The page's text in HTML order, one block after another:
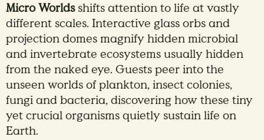
Micro Worldsshifts attention to life at vastly
different scales. Interactive glass orbs and
projection domes magnify hidden microbial
and invertebrate ecosystems usually hidden
from the naked eye. Guests peer into the
unseen worlds of plankton, insect colonies,
fungi and bacteria, discovering how these tiny
yet crucial organisms quietly sustain life on
Earth.